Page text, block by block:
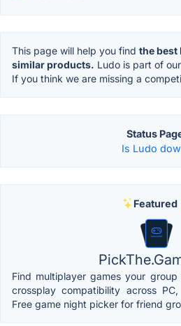
This page will help you find the best
similar products. Ludo is part of our
If you think we are missing a
Status
Is Ludo
Featured
Find multiplayer games your
crossplay compatibility across
Free game night picker for friend